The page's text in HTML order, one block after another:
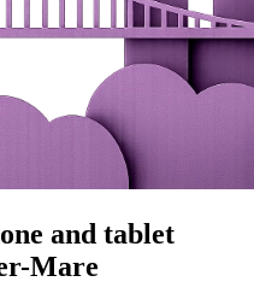
and tablet
Mare